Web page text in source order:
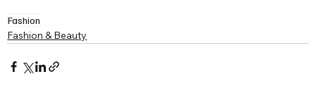
Fashion
Fashion & Beauty